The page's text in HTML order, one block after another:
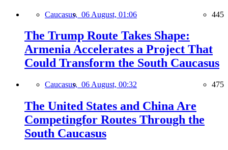
Caucasus, 06 August, 01:06 445
The Trump Route Takes Shape:
Armenia Accelerates a Project That
Could Transform the South Caucasus
Caucasus, 06 August, 00:32 475
The United States and China Are
Competingfor Routes Through the
South Caucasus